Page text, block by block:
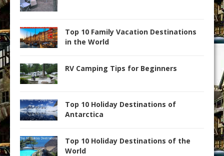
Top 10 Family Vacation Destinations
in the World
RV Camping Tips for Beginners
Top 10 Holiday Destinations of
Antarctica
Top 10 Holiday Destinations of the
World